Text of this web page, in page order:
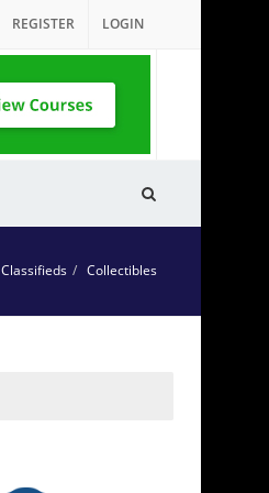
REGISTER LOGIN
Classifieds Collectibles